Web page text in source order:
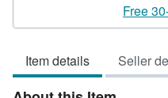
5
of
5
Free
Item details Seller